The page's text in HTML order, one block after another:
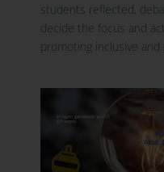
students reflected,
decide the focus and
promoting inclusive